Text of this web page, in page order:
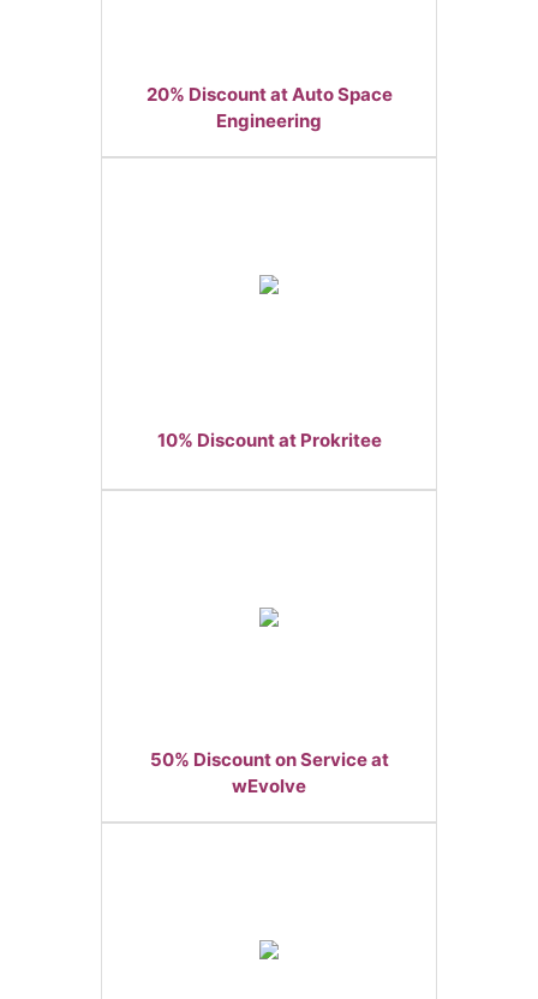
20% Discount at Auto Space
Engineering
10% Discount at Prokritee
50% Discount on Service at
wEvolve